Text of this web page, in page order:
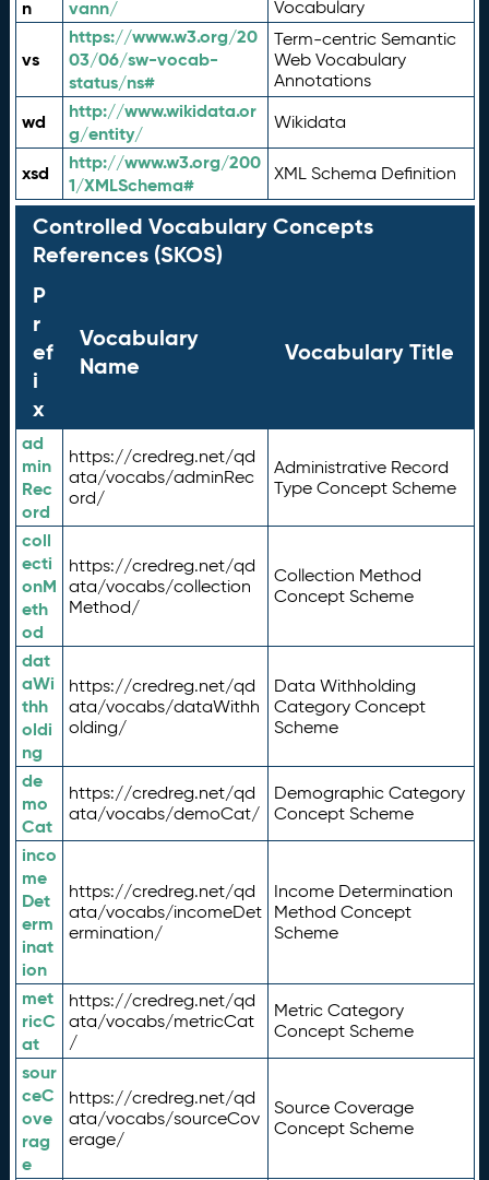
n
vann/
Vocabulary
vs
https://www.w3.org/20
03/06/sw-vocab-
status/ns#
Term-centric Semantic
Web Vocabulary
Annotations
wd
http://www.wikidata.or
g/entity/
Wikidata
xsd
http://www.w3.org/200
1/XMLSchema#
XML Schema Definition
Controlled Vocabulary Concepts
References (SKOS)
P
r
ef
i
x
Vocabulary
Name
Vocabulary Title
ad
min
Rec
ord
https://credreg.net/qd
ata/vocabs/adminRec
ord/
Administrative Record
Type Concept Scheme
coll
ecti
onM
eth
od
https://credreg.net/qd
ata/vocabs/collection
Method/
Collection Method
Concept Scheme
dat
aWi
thh
oldi
ng
https://credreg.net/qd
ata/vocabs/dataWithh
olding/
Data Withholding
Category Concept
Scheme
de
mo
Cat
https://credreg.net/qd
ata/vocabs/demoCat/
Demographic Category
Concept Scheme
inco
me
Det
erm
inat
ion
https://credreg.net/qd
ata/vocabs/incomeDet
ermination/
Income Determination
Method Concept
Scheme
met
ricC
at
https://credreg.net/qd
ata/vocabs/metricCat
/
Metric Category
Concept Scheme
sour
ceC
ove
rag
e
https://credreg.net/qd
ata/vocabs/sourceCov
erage/
Source Coverage
Concept Scheme